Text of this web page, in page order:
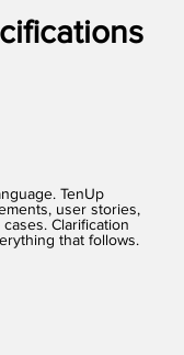
TenUp
user stories,
Clarification
that follows.